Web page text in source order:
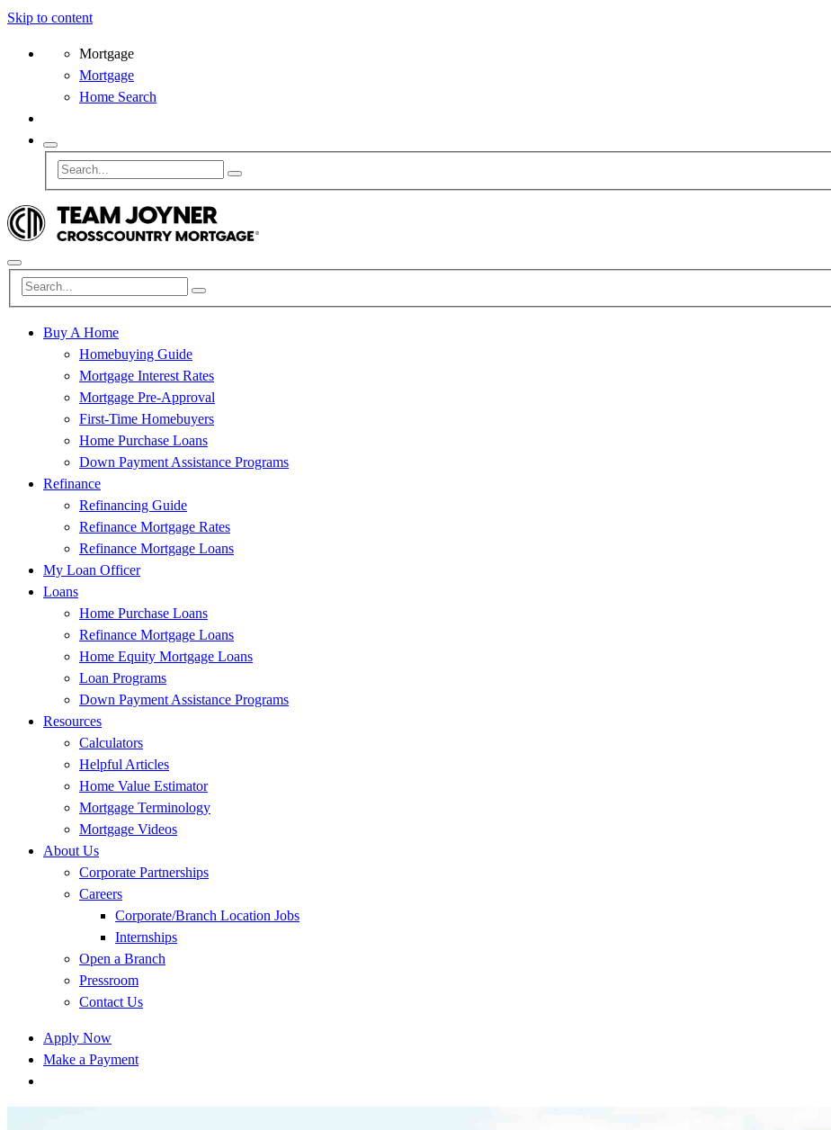
Skip to content
Mortgage
Mortgage
Home Search
Buy A Home
Homebuying Guide
Mortgage Interest Rates
Mortgage Pre-Approval
First-Time Homebuyers
Home Purchase Loans
Down Payment Assistance Programs
Refinance
Refinancing Guide
Refinance Mortgage Rates
Refinance Mortgage Loans
My Loan Officer
Loans
Home Purchase Loans
Refinance Mortgage Loans
Home Equity Mortgage Loans
Loan Programs
Down Payment Assistance Programs
Resources
Calculators
Helpful Articles
Home Value Estimator
Mortgage Terminology
Mortgage Videos
About Us
Corporate Partnerships
Careers
Corporate/Branch Location Jobs
Internships
Open a Branch
Pressroom
Contact Us
Apply Now
Make a Payment